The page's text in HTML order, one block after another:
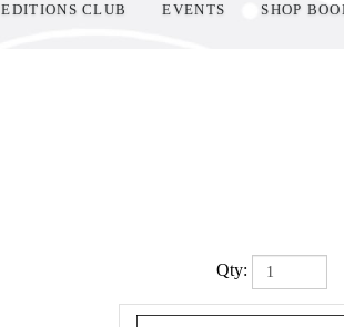
CLUB EVENTS SHOP
Qty: